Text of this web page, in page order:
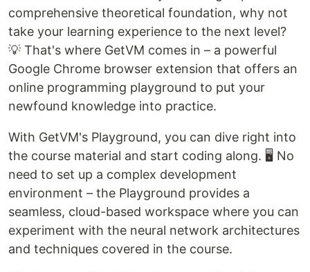
comprehensive theoretical foundation, why not
take your learning experience to the next level?
💡 That's where GetVM comes in – a powerful
Google Chrome browser extension that offers an
online programming playground to put your
newfound knowledge into practice.
With GetVM's Playground, you can dive right into
the course material and start coding along. 🖥️ No
need to set up a complex development
environment – the Playground provides a
seamless, cloud-based workspace where you can
experiment with the neural network architectures
and techniques covered in the course.